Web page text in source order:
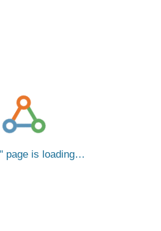
page is loading…